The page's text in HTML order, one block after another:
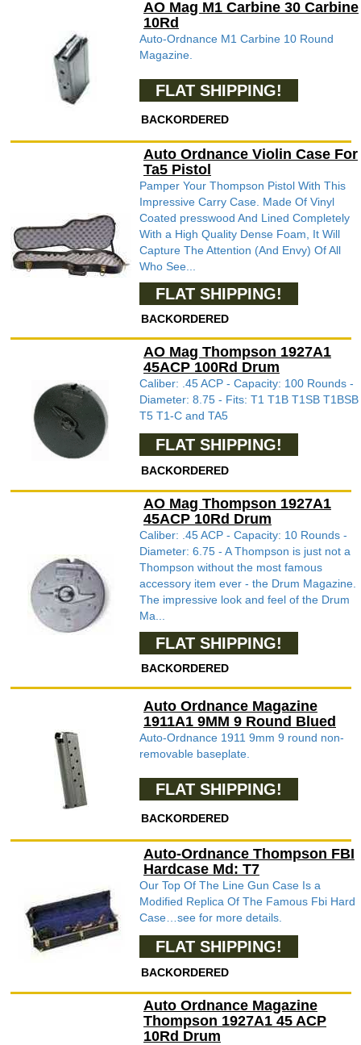
AO Mag M1 Carbine 30 Carbine
10Rd
Auto-Ordnance M1 Carbine 10 Round
Magazine.
FLAT SHIPPING!
BACKORDERED
Auto Ordnance Violin Case For
Ta5 Pistol
Pamper Your Thompson Pistol With This
Impressive Carry Case. Made Of Vinyl
Coated presswood And Lined Completely
With a High Quality Dense Foam, It Will
Capture The Attention (And Envy) Of All
Who See...
FLAT SHIPPING!
BACKORDERED
AO Mag Thompson 1927A1
45ACP 100Rd Drum
Caliber: .45 ACP - Capacity: 100 Rounds -
Diameter: 8.75 - Fits: T1 T1B T1SB T1BSB
T5 T1-C and TA5
FLAT SHIPPING!
BACKORDERED
AO Mag Thompson 1927A1
45ACP 10Rd Drum
Caliber: .45 ACP - Capacity: 10 Rounds -
Diameter: 6.75 - A Thompson is just not a
Thompson without the most famous
accessory item ever - the Drum Magazine.
The impressive look and feel of the Drum
Ma...
FLAT SHIPPING!
BACKORDERED
Auto Ordnance Magazine
1911A1 9MM 9 Round Blued
Auto-Ordnance 1911 9mm 9 round non-
removable baseplate.
FLAT SHIPPING!
BACKORDERED
Auto-Ordnance Thompson FBI
Hardcase Md: T7
Our Top Of The Line Gun Case Is a
Modified Replica Of The Famous Fbi Hard
Case…see for more details.
FLAT SHIPPING!
BACKORDERED
Auto Ordnance Magazine
Thompson 1927A1 45 ACP
10Rd Drum